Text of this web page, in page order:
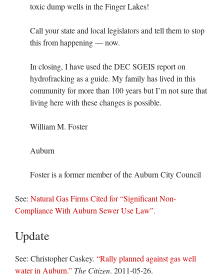
toxic dump wells in the Finger Lakes!
Call your state and local legislators and tell them to stop
this from happening — now.
In closing, I have used the DEC SGEIS report on
hydrofracking as a guide. My family has lived in this
community for more than 100 years but I’m not sure that
living here with these changes is possible.
William M. Foster
Auburn
Foster is a former member of the Auburn City Council
See: Natural Gas Firms Cited for “Significant Non-
Compliance With Auburn Sewer Use Law”.
Update
See: Christopher Caskey. “Rally planned against gas well
water in Auburn.” The Citizen. 2011-05-26.